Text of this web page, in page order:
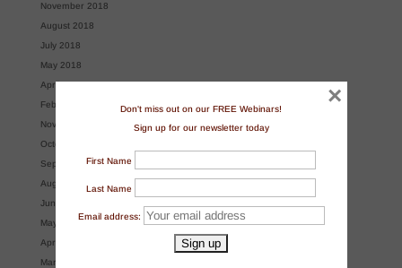
November 2018
August 2018
July 2018
May 2018
April 2018
February 2018
November 2017
October 2017
September 2017
August 2017
June 2017
May 2017
April 2017
March 2017
Don't miss out on our FREE Webinars!
Sign up for our newsletter today
First Name
Last Name
Email address:
×